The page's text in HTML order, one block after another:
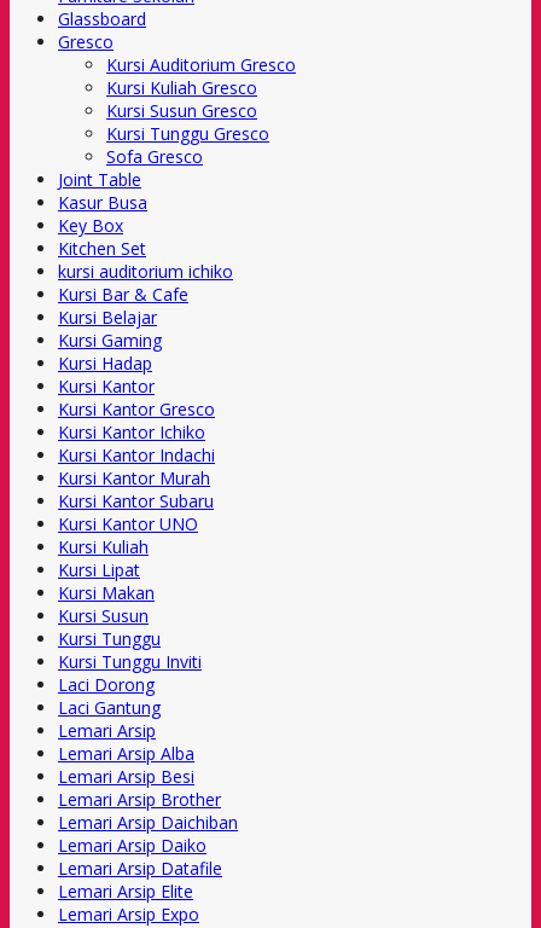
Glassboard
Gresco
Kursi Auditorium Gresco
Kursi Kuliah Gresco
Kursi Susun Gresco
Kursi Tunggu Gresco
Sofa Gresco
Joint Table
Kasur Busa
Key Box
Kitchen Set
kursi auditorium ichiko
Kursi Bar & Cafe
Kursi Belajar
Kursi Gaming
Kursi Hadap
Kursi Kantor
Kursi Kantor Gresco
Kursi Kantor Ichiko
Kursi Kantor Indachi
Kursi Kantor Murah
Kursi Kantor Subaru
Kursi Kantor UNO
Kursi Kuliah
Kursi Lipat
Kursi Makan
Kursi Susun
Kursi Tunggu
Kursi Tunggu Inviti
Laci Dorong
Laci Gantung
Lemari Arsip
Lemari Arsip Alba
Lemari Arsip Besi
Lemari Arsip Brother
Lemari Arsip Daichiban
Lemari Arsip Daiko
Lemari Arsip Datafile
Lemari Arsip Elite
Lemari Arsip Expo